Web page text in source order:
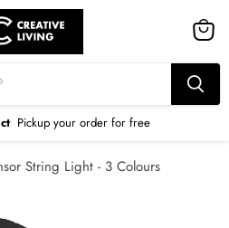
Pickup your order for free
cart
String Light - 3 Colours